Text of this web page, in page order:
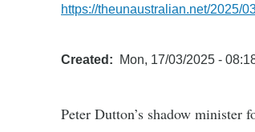
https://theunaustralian.net/2025/
Created Mon, 17/03/2025 -
Peter Dutton’s shadow minister